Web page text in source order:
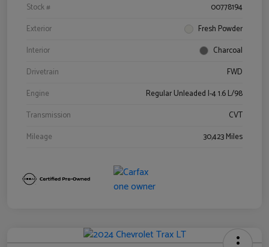
Stock #
00778194
Exterior
Fresh Powder
Interior
Charcoal
Drivetrain
FWD
Engine
Regular Unleaded I-4 1.6 L/98
Transmission
CVT
Mileage
30,423 Miles